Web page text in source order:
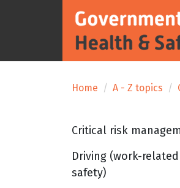
Home A - Z topics
Critical risk
Driving (work-
safety)